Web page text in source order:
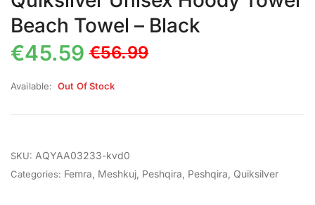
Beach Towel – Black
€56.99
€45.59
Available: Out Of Stock
SKU: AQYAA03233-kvd0
Categories: Femra Meshkuj Peshqira Peshqira Quiksilver